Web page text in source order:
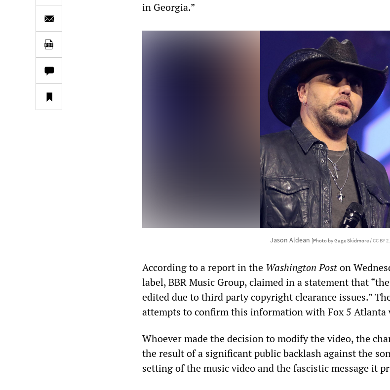
in Georgia.”
Jason Aldean [Photo by Gage Skidmore /CC BY
According to a report in the Washington Poston
label, BBR Music Group, claimed in a statement that
edited due to third party copyright clearance issues.”
attempts to confirm this information with Fox 5 Atlanta
Whoever made the decision to modify the video, the
the result of a significant public backlash against the
setting of the music video and the fascistic message it